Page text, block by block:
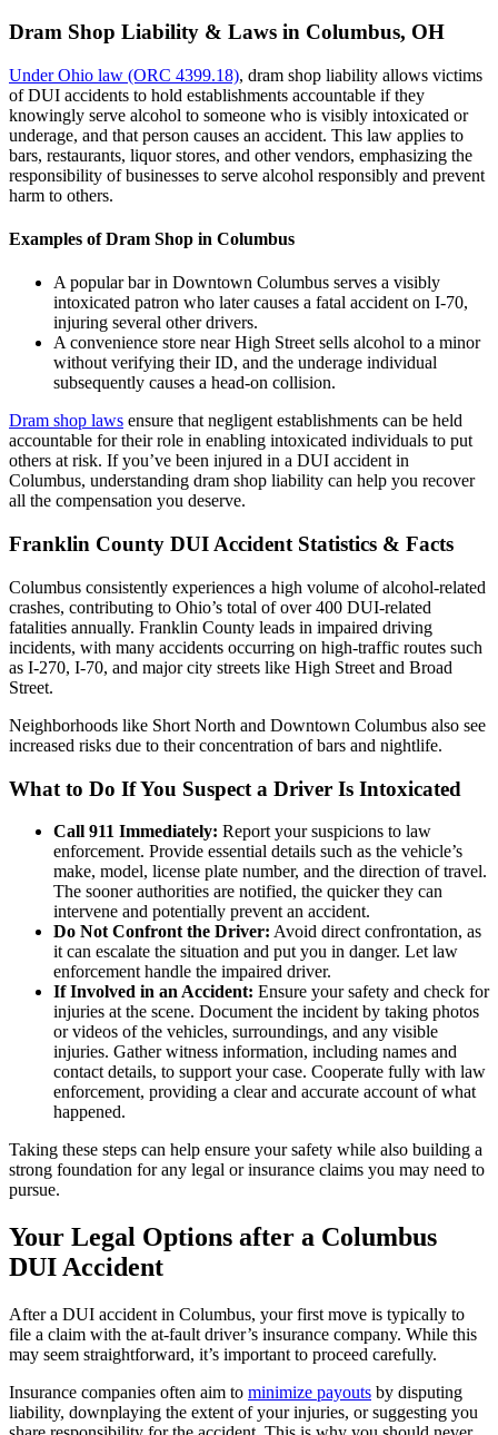
Dram Shop Liability & Laws in Columbus, OH
Under Ohio law (ORC 4399.18), dram shop liability allows victims
of DUI accidents to hold establishments accountable if they
knowingly serve alcohol to someone who is visibly intoxicated or
underage, and that person causes an accident. This law applies to
bars, restaurants, liquor stores, and other vendors, emphasizing the
responsibility of businesses to serve alcohol responsibly and prevent
harm to others.
Examples of Dram Shop in Columbus
A popular bar in Downtown Columbus serves a visibly
intoxicated patron who later causes a fatal accident on I-70,
injuring several other drivers.
A convenience store near High Street sells alcohol to a minor
without verifying their ID, and the underage individual
subsequently causes a head-on collision.
Dram shop laws ensure that negligent establishments can be held
accountable for their role in enabling intoxicated individuals to put
others at risk. If you’ve been injured in a DUI accident in
Columbus, understanding dram shop liability can help you recover
all the compensation you deserve.
Franklin County DUI Accident Statistics & Facts
Columbus consistently experiences a high volume of alcohol-related
crashes, contributing to Ohio’s total of over 400 DUI-related
fatalities annually. Franklin County leads in impaired driving
incidents, with many accidents occurring on high-traffic routes such
as I-270, I-70, and major city streets like High Street and Broad
Street.
Neighborhoods like Short North and Downtown Columbus also see
increased risks due to their concentration of bars and nightlife.
What to Do If You Suspect a Driver Is Intoxicated
Call 911 Immediately: Report your suspicions to law
enforcement. Provide essential details such as the vehicle’s
make, model, license plate number, and the direction of travel.
The sooner authorities are notified, the quicker they can
intervene and potentially prevent an accident.
Do Not Confront the Driver: Avoid direct confrontation, as
it can escalate the situation and put you in danger. Let law
enforcement handle the impaired driver.
If Involved in an Accident: Ensure your safety and check for
injuries at the scene. Document the incident by taking photos
or videos of the vehicles, surroundings, and any visible
injuries. Gather witness information, including names and
contact details, to support your case. Cooperate fully with law
enforcement, providing a clear and accurate account of what
happened.
Taking these steps can help ensure your safety while also building a
strong foundation for any legal or insurance claims you may need to
pursue.
Your Legal Options after a Columbus
DUI Accident
After a DUI accident in Columbus, your first move is typically to
file a claim with the at-fault driver’s insurance company. While this
may seem straightforward, it’s important to proceed carefully.
Insurance companies often aim to minimize payouts by disputing
liability, downplaying the extent of your injuries, or suggesting you